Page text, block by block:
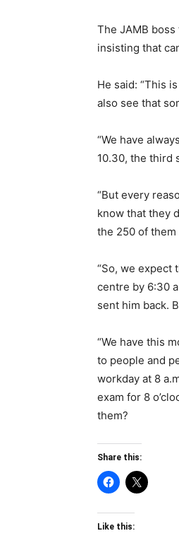
The JAMB
insisting that
He said: “This
also see that
“We have
10.30, the third
“But every
know that they
the 250 of them
“So, we expect
centre by 6:30
sent him back.
“We have this
to people and
workday at 8
exam for 8
them?
Share this:
Like this: